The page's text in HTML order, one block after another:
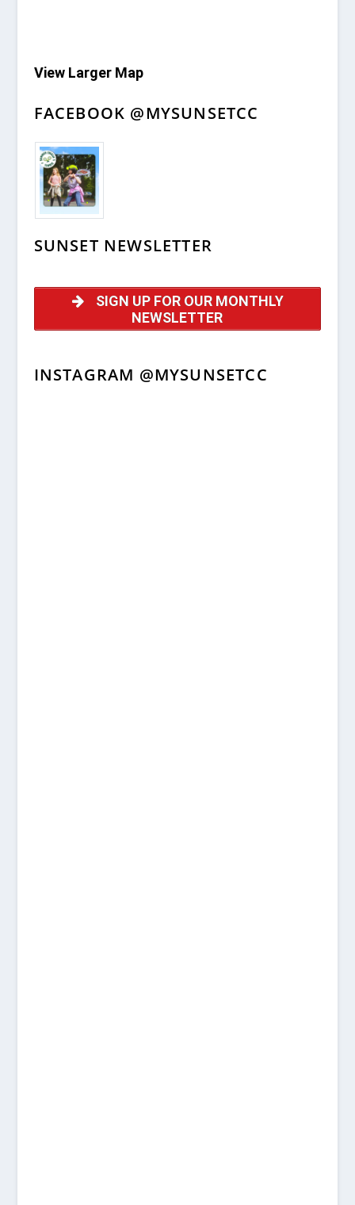
View Larger Map
FACEBOOK @MYSUNSETCC
SUNSET NEWSLETTER
SIGN UP FOR OUR MONTHLY
NEWSLETTER
INSTAGRAM @MYSUNSETCC